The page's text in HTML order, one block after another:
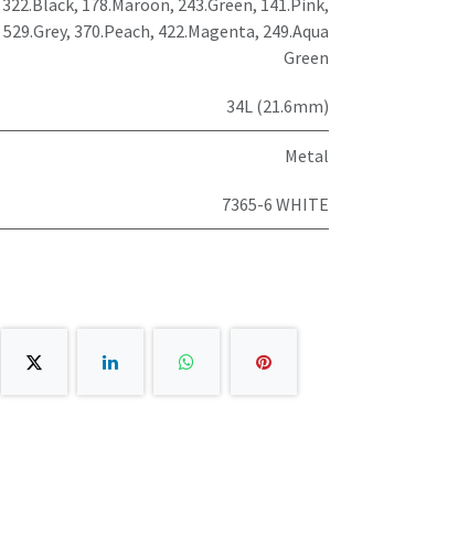
322.Black, 178.Maroon, 243.Green, 141.Pink,
529.Grey, 370.Peach, 422.Magenta, 249.Aqua
Green
34L (21.6mm)
Metal
7365-6 WHITE